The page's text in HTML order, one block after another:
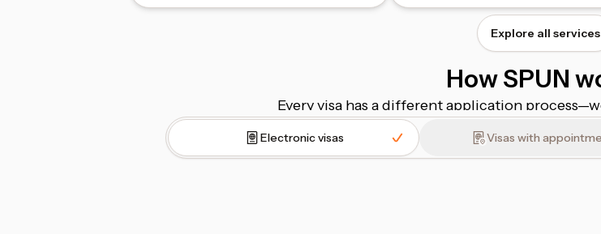
Explore all services
How SPUN
Every visa has a different application
Electronic visas Visas with